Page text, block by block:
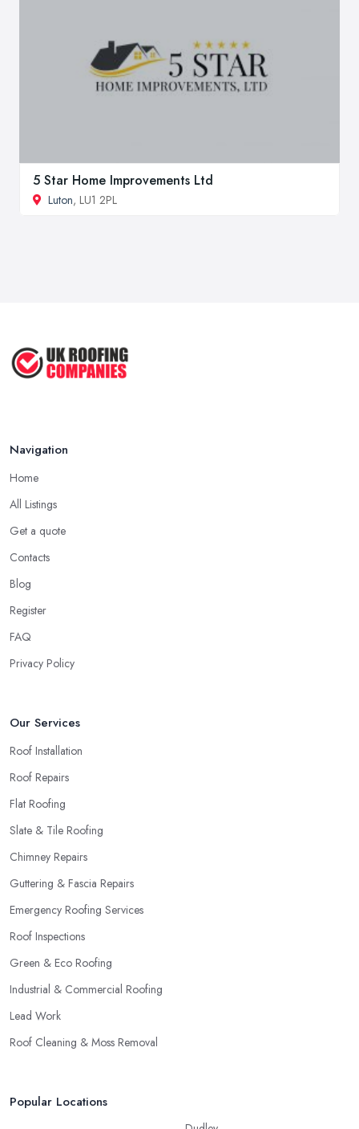
5 Star Home Improvements Ltd
Luton, LU1 2PL
Navigation
Home
All Listings
Get a quote
Contacts
Blog
Register
FAQ
Privacy Policy
Our Services
Roof Installation
Roof Repairs
Flat Roofing
Slate & Tile Roofing
Chimney Repairs
Guttering & Fascia Repairs
Emergency Roofing Services
Roof Inspections
Green & Eco Roofing
Industrial & Commercial Roofing
Lead Work
Roof Cleaning & Moss Removal
Popular Locations